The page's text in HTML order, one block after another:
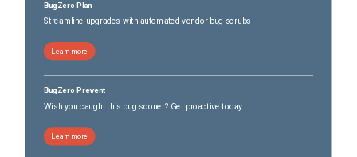
BugZero Plan
Streamline upgrades with automated vendor bug scrubs
Learn more
BugZero Prevent
Wish you caught this bug sooner? Get proactive today.
Learn more